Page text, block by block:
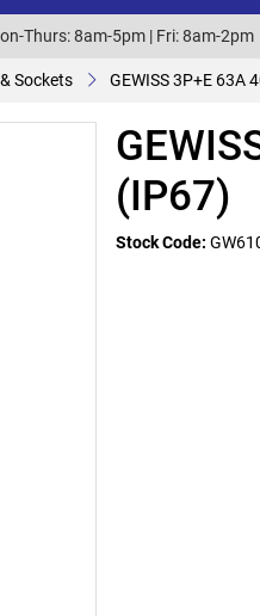
Thurs: 8am-5pm | Fri: 8am-2pm
Sockets GEWISS 3P+E 63A
(IP67)
Stock Code: